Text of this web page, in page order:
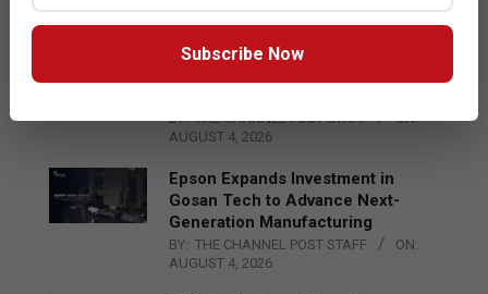
BY: THE CHANNEL POST STAFF
ON:
BY: THE CHANNEL POST STAFF
ON:
AUGUST 4, 2026
Epson Expands Investment in
Gosan Tech to Advance Next-
Generation Manufacturing
BY: THE CHANNEL POST STAFF
ON:
AUGUST 4, 2026
Subscribe Now